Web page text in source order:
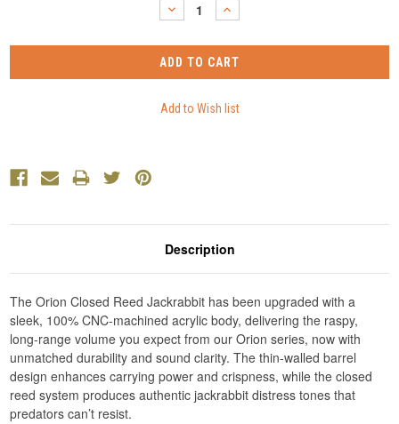
DECREASE
QUANTITY:
INCREASE
QUANTITY:
Description
The Orion Closed Reed Jackrabbit has been upgraded with a
sleek, 100% CNC-machined acrylic body, delivering the raspy,
long-range volume you expect from our Orion series, now with
unmatched durability and sound clarity. The thin-walled barrel
design enhances carrying power and crispness, while the closed
reed system produces authentic jackrabbit distress tones that
predators can’t resist.